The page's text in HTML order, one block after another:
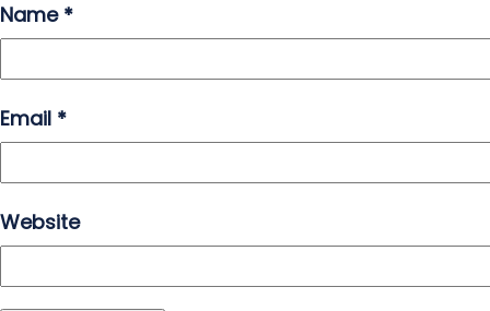
Name *
Email *
Website